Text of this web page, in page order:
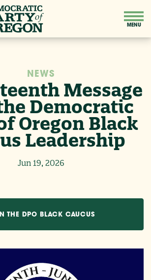
NEWS
Message
Democratic
Oregon Black
Leadership
Jun 19, 2026
THE DPO BLACK CAUCUS